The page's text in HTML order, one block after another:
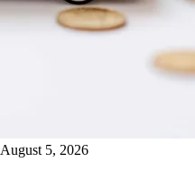
August 5, 2026